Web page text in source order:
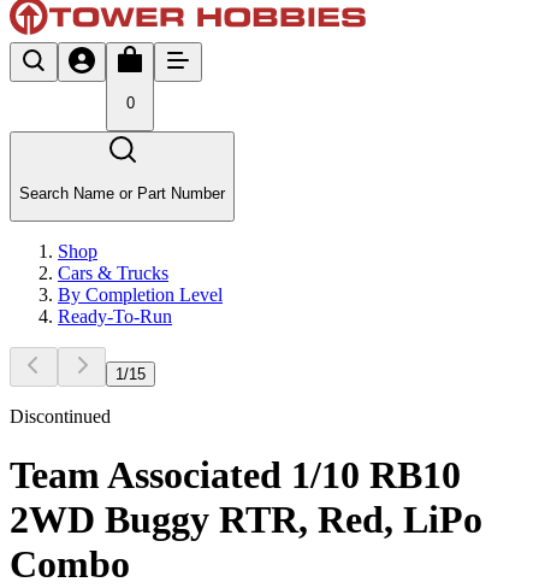
0
Search Name or Part Number
Shop
Cars & Trucks
By Completion Level
Ready-To-Run
1 /15
Discontinued
Team Associated 1/10 RB10
2WD Buggy RTR, Red, LiPo
Combo